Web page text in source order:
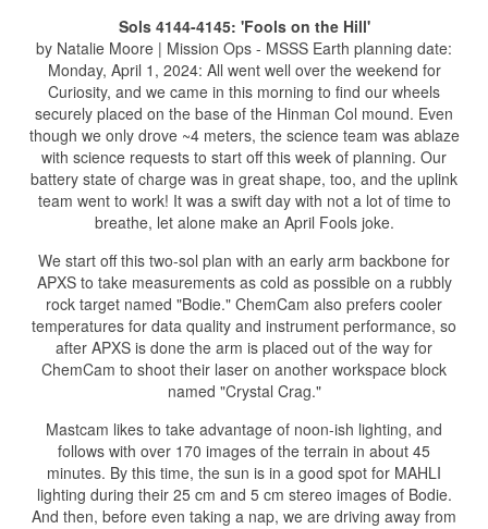
Sols 4144-4145: 'Fools on the Hill'
by Natalie Moore | Mission Ops - MSSS Earth planning date:
Monday, April 1, 2024: All went well over the weekend for
Curiosity, and we came in this morning to find our wheels
securely placed on the base of the Hinman Col mound. Even
though we only drove ~4 meters, the science team was ablaze
with science requests to start off this week of planning. Our
battery state of charge was in great shape, too, and the uplink
team went to work! It was a swift day with not a lot of time to
breathe, let alone make an April Fools joke.
We start off this two-sol plan with an early arm backbone for
APXS to take measurements as cold as possible on a rubbly
rock target named "Bodie." ChemCam also prefers cooler
temperatures for data quality and instrument performance, so
after APXS is done the arm is placed out of the way for
ChemCam to shoot their laser on another workspace block
named "Crystal Crag."
Mastcam likes to take advantage of noon-ish lighting, and
follows with over 170 images of the terrain in about 45
minutes. By this time, the sun is in a good spot for MAHLI
lighting during their 25 cm and 5 cm stereo images of Bodie.
And then, before even taking a nap, we are driving away from